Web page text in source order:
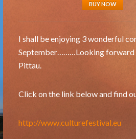
BUY NOW
I shall be enjoying 3 wonderful
September………Looking forward
Pittau.
Click on the link below and find
http://www.culturefestival.eu